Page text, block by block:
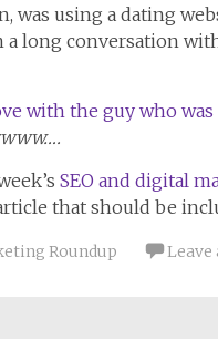
was using a dating
a long conversation
with the guy who was
SEO and digital
that should be
Roundup